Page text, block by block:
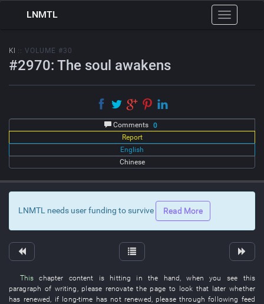
Toggle
navigation
LNMTL
KI :: VOLUME #30
#2970: The soul awakens
Comments 0
Report
English
Chinese
LNMTL needs user funding to survive Read More
This chapter content is hitting in the hand,when you see
this
paragraph of writing , please renovatethe page to look that later whether
has renewed, if long-time has not renewed, please through following feed